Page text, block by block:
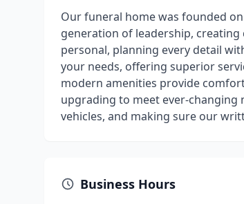
Our funeral home was founded
generation of leadership,
personal, planning every detail
your needs, offering superior
modern amenities provide
upgrading to meet ever-changing
vehicles, and making sure our
Business Hours